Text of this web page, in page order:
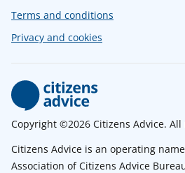
Terms and conditions
Privacy and cookies
Copyright ©2026 Citizens Advice.
Citizens Advice is an operating
Association of Citizens Advice